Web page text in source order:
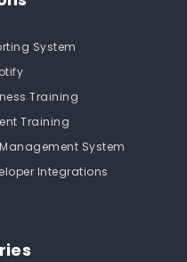
System
Training
Training
System
Integrations